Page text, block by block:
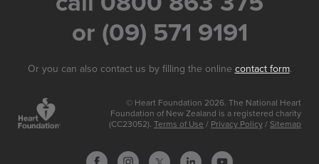
or (09) 571 9191
Or you can also contact us by filling the online contact form.
© Heart Foundation 2026. The National Heart
Foundation of New Zealand is a registered charity
(CC23052). Terms of Use / Privacy Policy / Sitemap